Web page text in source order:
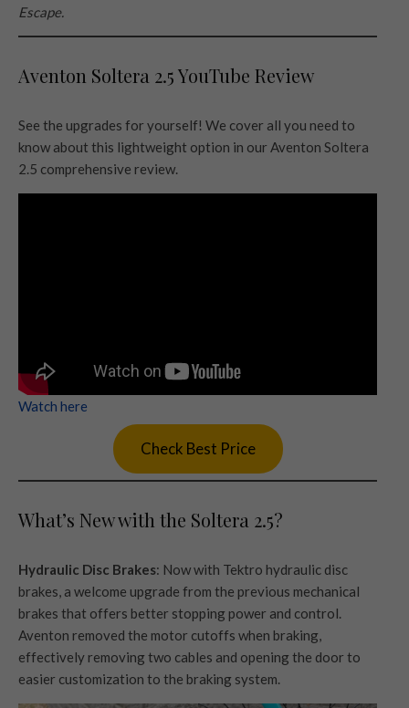
Escape.
Aventon Soltera 2.5 YouTube Review
See the upgrades for yourself! We cover all you need to
know about this lightweight option in our Aventon Soltera
2.5 comprehensive review.
Watch here
Check Best Price
What’s New with the Soltera 2.5?
Hydraulic Disc Brakes: Now with Tektro hydraulic disc
brakes, a welcome upgrade from the previous mechanical
brakes that offers better stopping power and control.
Aventon removed the motor cutoffs when braking,
effectively removing two cables and opening the door to
easier customization to the braking system.